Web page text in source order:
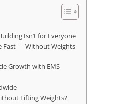
Isn’t for Everyone
Fast — Without Weights
Growth with EMS
Lifting Weights?